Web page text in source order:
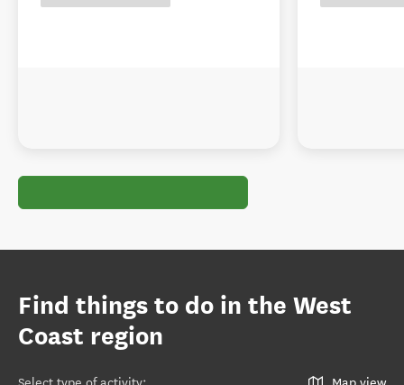
Find things to do in the West
Coast region